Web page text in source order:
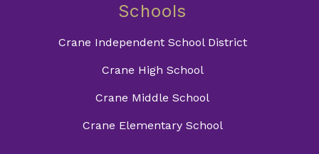
Schools
Crane Independent School District
Crane High School
Crane Middle School
Crane Elementary School